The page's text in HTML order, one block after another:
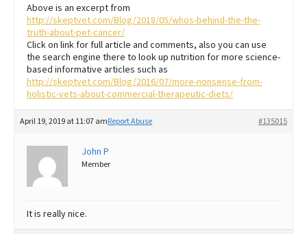
Above is an excerpt from
http://skeptvet.com/Blog/2018/05/whos-behind-the-the-
truth-about-pet-cancer/
Click on link for full article and comments, also you can use
the search engine there to look up nutrition for more science-
based informative articles such as
http://skeptvet.com/Blog/2016/07/more-nonsense-from-
holistic-vets-about-commercial-therapeutic-diets/
April 19, 2019 at 11:07 am #135015
Report Abuse
John P
Member
It is really nice.